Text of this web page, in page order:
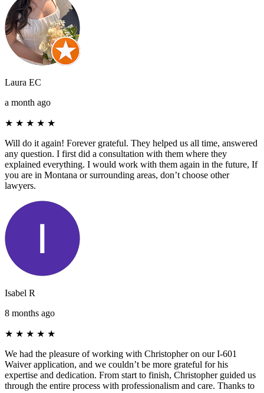
Laura EC
a month ago
★ ★ ★ ★ ★
Will do it again! Forever grateful. They helped us all time, answered
any question. I first did a consultation with them where they
explained everything. I would work with them again in the future, If
you are in Montana or surrounding areas, don’t choose other
lawyers.
Isabel R
8 months ago
★ ★ ★ ★ ★
We had the pleasure of working with Christopher on our I-601
Waiver application, and we couldn’t be more grateful for his
expertise and dedication. From start to finish, Christopher guided us
through the entire process with professionalism and care. Thanks to